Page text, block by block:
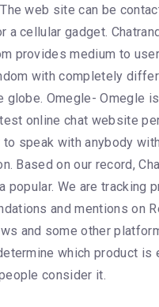
web site can be
a cellular gadget.
provides medium to
with completely
globe. Omegle- Omegle
online chat website
to speak with anybody
Based on our record,
popular. We are tracking
and mentions on
and some other
which product is
consider it.